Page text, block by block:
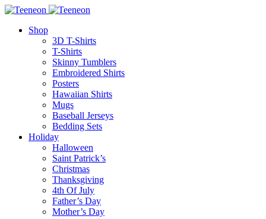
Shop
3D T-Shirts
T-Shirts
Skinny Tumblers
Embroidered Shirts
Posters
Hawaiian Shirts
Mugs
Baseball Jerseys
Bedding Sets
Holiday
Halloween
Saint Patrick’s
Christmas
Thanksgiving
4th Of July
Father’s Day
Mother’s Day